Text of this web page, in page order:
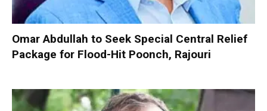
Omar Abdullah to Seek Special Central Relief
Package for Flood-Hit Poonch, Rajouri